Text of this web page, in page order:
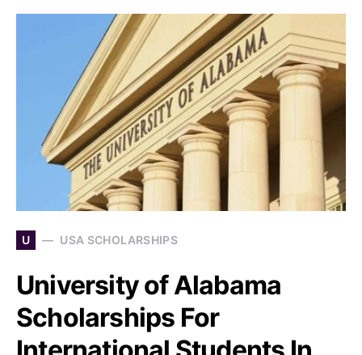
U USA SCHOLARSHIPS
University of Alabama
Scholarships For